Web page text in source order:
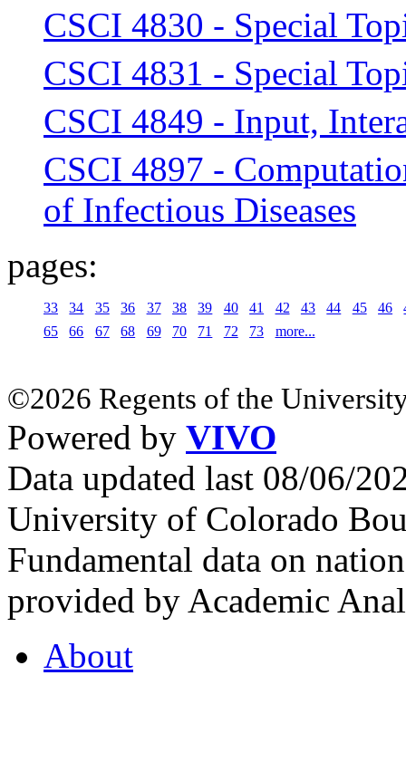
CSCI 4830 - Special
CSCI 4831 - Special
CSCI 4849 - Input,
CSCI 4897 -
of Infectious Diseases
pages:
33 34 35 36 37 38 39 40 41 42 43 44 45 46
65
66 67 68 69 70 71 72 73 more...
©2026 Regents of the
Powered by VIVO
Data updated last 08/06/
University of Colorado
Fundamental data on
provided by Academic
About